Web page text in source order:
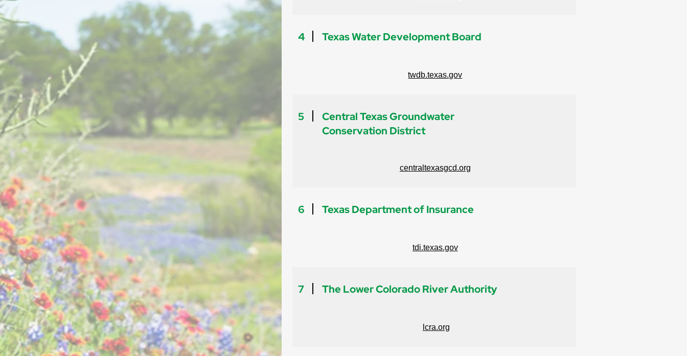
4 Texas Water Development Board
twdb.texas.gov
5
Central Texas Groundwater
Conservation District
centraltexasgcd.org
6 Texas Department of Insurance
tdi.texas.gov
7 The Lower Colorado River Authority
lcra.org